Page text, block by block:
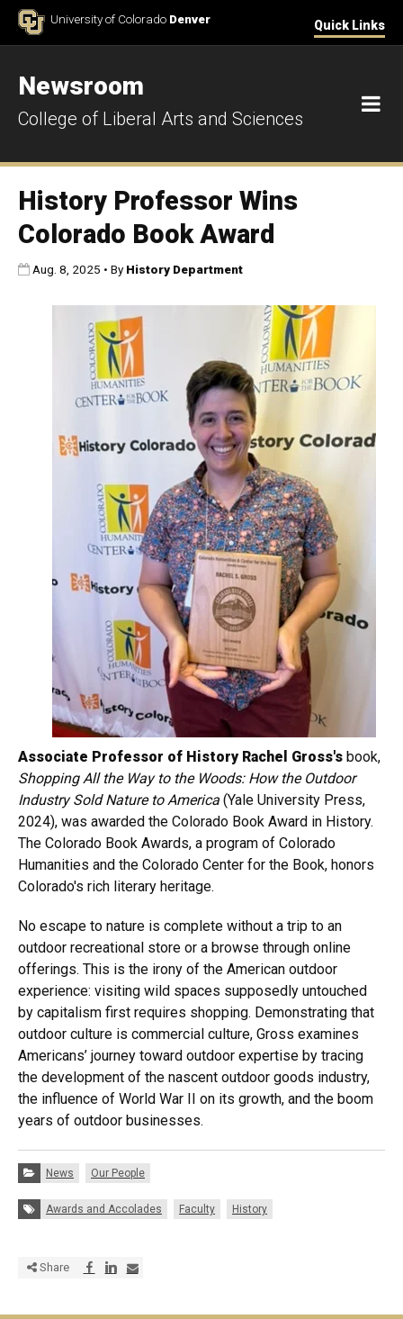
Skip to ContentUniversity of Colorado Denver Quick Links
Newsroom
College of Liberal Arts and Sciences
History Professor Wins
Colorado Book Award
Published:
Aug. 8, 2025 • ByHistory Department
Associate Professor of History Rachel Gross's book,
Shopping All the Way to the Woods: How the Outdoor
Industry Sold Nature to America (Yale University Press,
2024), was awarded the Colorado Book Award in History.
The Colorado Book Awards, a program of Colorado
Humanities and the Colorado Center for the Book, honors
Colorado's rich literary heritage.
No escape to nature is complete without a trip to an
outdoor recreational store or a browse through online
offerings. This is the irony of the American outdoor
experience: visiting wild spaces supposedly untouched
by capitalism first requires shopping. Demonstrating that
outdoor culture is commercial culture, Gross examines
Americans’ journey toward outdoor expertise by tracing
the development of the nascent outdoor goods industry,
the influence of World War II on its growth, and the boom
years of outdoor businesses.
Categories:
News Our People
Tags:
Awards and Accolades Faculty History
Share Share via Facebook
Share via LinkedIn
Share via E-mail